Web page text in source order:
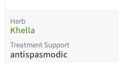
Herb
Khella
Treatment Support
antispasmodic